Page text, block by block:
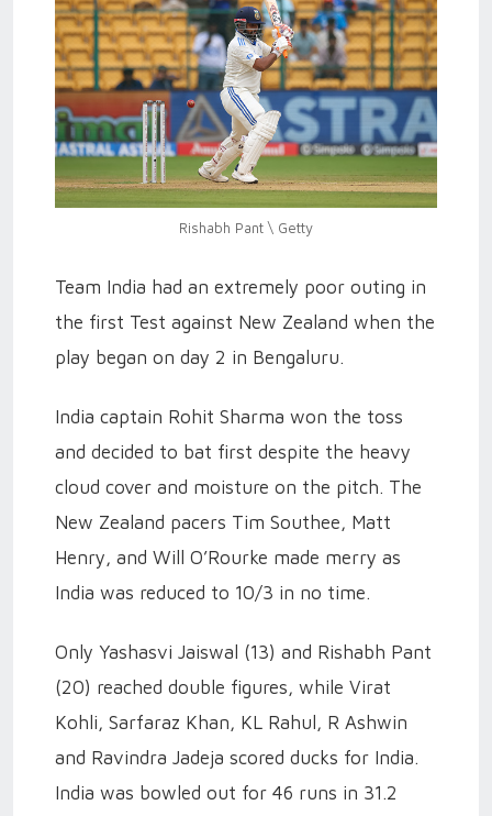
Rishabh Pant \ Getty
Team India had an extremely poor outing in
the first Test against New Zealand when the
play began on day 2 in Bengaluru.
India captain Rohit Sharma won the toss
and decided to bat first despite the heavy
cloud cover and moisture on the pitch. The
New Zealand pacers Tim Southee, Matt
Henry, and Will O’Rourke made merry as
India was reduced to 10/3 in no time.
Only Yashasvi Jaiswal (13) and Rishabh Pant
(20) reached double figures, while Virat
Kohli, Sarfaraz Khan, KL Rahul, R Ashwin
and Ravindra Jadeja scored ducks for India.
India was bowled out for 46 runs in 31.2